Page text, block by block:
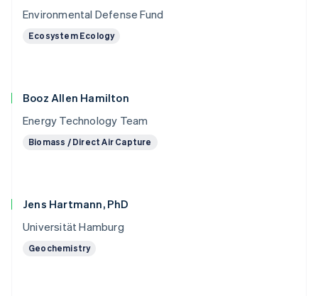
Environmental Defense Fund
Ecosystem Ecology
Booz Allen Hamilton
Energy Technology Team
Biomass / Direct Air Capture
Jens Hartmann, PhD
Universität Hamburg
Geochemistry